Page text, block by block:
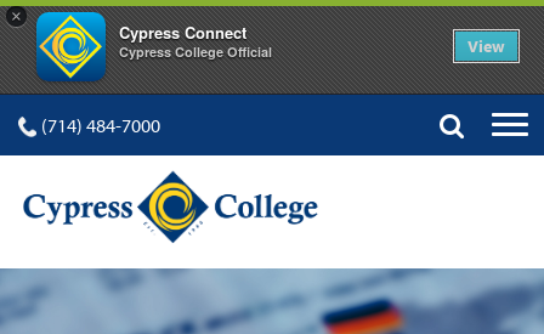
×
Cypress Connect
Cypress College Official View
(714) 484-7000